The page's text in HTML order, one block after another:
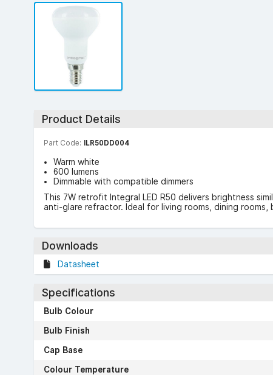
Product Details
Part Code: ILR50DD004
Warm white
600 lumens
Dimmable with compatible dimmers
This 7W retrofit Integral LED R50 delivers brightness
anti-glare refractor. Ideal for living rooms, dining
Downloads
Datasheet
Specifications
Bulb Colour
Bulb Finish
Cap Base
Colour Temperature